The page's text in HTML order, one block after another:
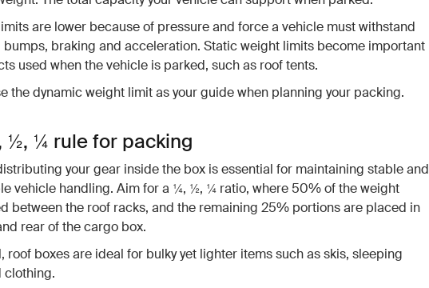
are lower because of pressure and force a vehicle must withstand
bumps, braking and acceleration. Static weight limits become important
used when the vehicle is parked, such as roof tents.
the dynamic weight limit as your guide when planning your packing.
½, ¼ rule for packing
your gear inside the box is essential for maintaining stable and
vehicle handling. Aim for a ¼, ½, ¼ ratio, where 50% of the weight
between the roof racks, and the remaining 25% portions are placed in
rear of the cargo box.
roof boxes are ideal for bulky yet lighter items such as skis, sleeping
clothing.